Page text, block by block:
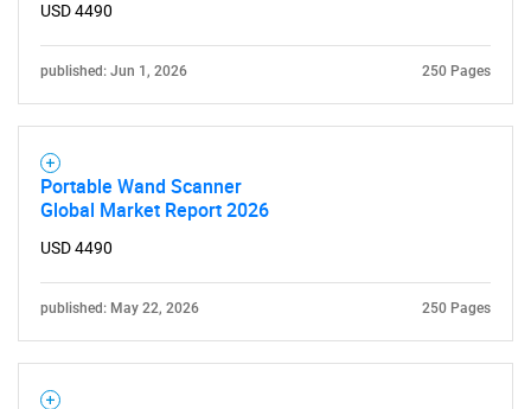
USD 4490
published: Jun 1, 2026 250 Pages
Portable Wand Scanner
Global Market Report 2026
USD 4490
published: May 22, 2026 250 Pages